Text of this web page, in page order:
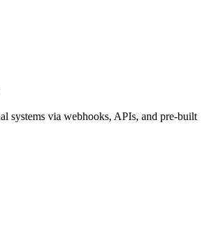
systems via webhooks, APIs, and pre-built